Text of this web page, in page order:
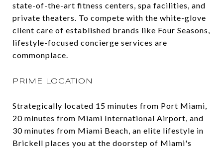
state-of-the-art fitness centers, spa facilities, and
private theaters. To compete with the white-glove
client care of established brands like Four Seasons,
lifestyle-focused concierge services are
commonplace.
PRIME LOCATION
Strategically located 15 minutes from Port Miami,
20 minutes from Miami International Airport, and
30 minutes from Miami Beach, an elite lifestyle in
Brickell places you at the doorstep of Miami's